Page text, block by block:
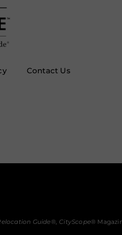
Contact Us
Guide®, CityScope®